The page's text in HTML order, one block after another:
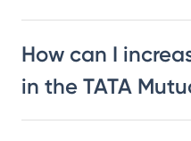
How can I
in the TATA